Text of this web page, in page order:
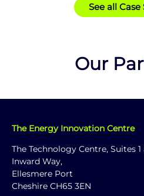
See all Case
Our
The Energy Innovation Centre
The Technology Centre, Suites 1
Inward Way,
Ellesmere Port
Cheshire CH65 3EN